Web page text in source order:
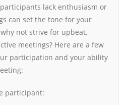
lack enthusiasm or
can set the tone for your
not strive for upbeat,
meetings? Here are a few
participation and your ability
participant: